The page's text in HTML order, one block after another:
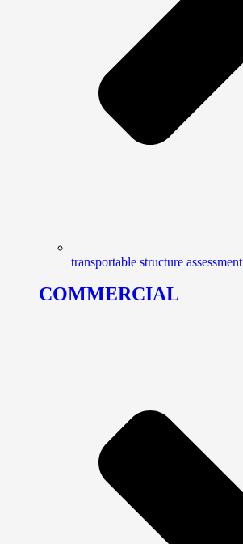
transportable structure assessment
COMMERCIAL